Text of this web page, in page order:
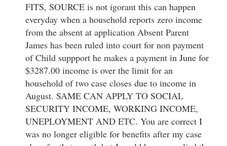
FITS, SOURCE is not igorant this can happen
everyday when a household reports zero income
from the absent at application Absent Parent
James has been ruled into court for non payment
of Child suppport he makes a payment in June for
$3287.00 income is over the limit for an
household of two case closes due to income in
August. SAME CAN APPLY TO SOCIAL
SECURITY INCOME, WORKING INCOME,
UNEPLOYMENT AND ETC. You are correct I
was no longer eligible for benefits after my case